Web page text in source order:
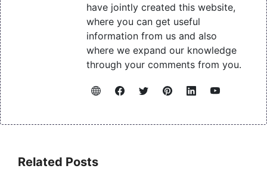
have jointly created this website,
where you can get useful
information from us and also
where we expand our knowledge
through your comments from you.
Related Posts